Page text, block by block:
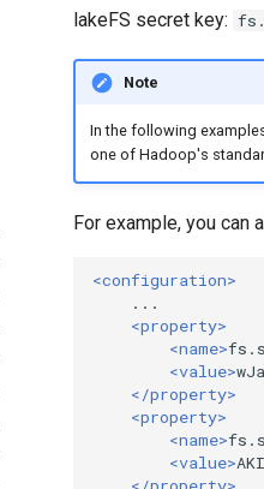
lakeFS secret key:
Note
In the following
one of Hadoop's
For example, you can
<configuration>
<property>
<name>
<value>
</property>
<property>
<name>
<value>